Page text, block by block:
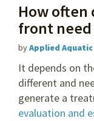
How often
front
byApplied
It depends on
different and
generate a
evaluation and